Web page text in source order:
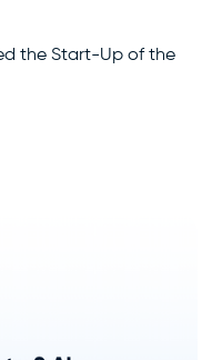
the Start-Up of the